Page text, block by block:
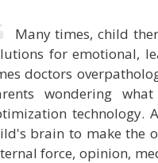
Many times, child
for emotional,
doctors
wondering
technology.
brain to make the
force, opinion,